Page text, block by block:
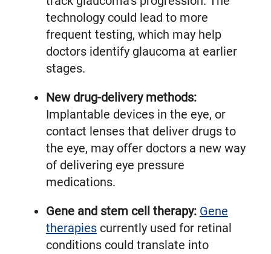
technology could lead to more
frequent testing, which may help
doctors identify glaucoma at earlier
stages.
New drug-delivery methods:
Implantable devices in the eye, or
contact lenses that deliver drugs to
the eye, may offer doctors a new way
of delivering eye pressure
medications.
Gene and stem cell therapy: Gene
therapiescurrently used for retinal
conditions could translate into